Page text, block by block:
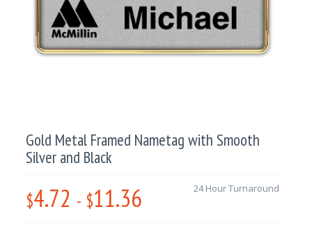
Gold Metal Framed Nametag with Smooth
Silver and Black
$4.72 - $11.36 24 Hour Turnaround